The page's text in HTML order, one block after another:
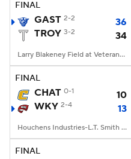
FINAL
GAST 2-2
36
TROY 3-2 34
Larry Blakeney Field at Veterans Memorial Stadium, Troy, AL
FINAL
CHAT 0-1
10
WKY 2-4 13
Houchens Industries-L.T. Smith Stadium, Bowling Green, KY
FINAL